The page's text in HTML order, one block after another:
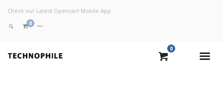
Check our Latest Opencart Mobile App.
0
0